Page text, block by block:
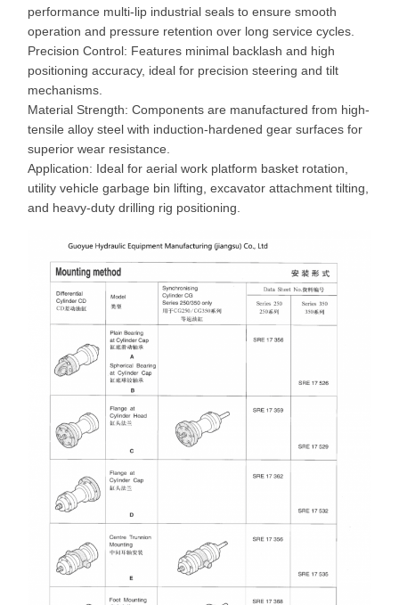
performance multi-lip industrial seals to ensure smooth
operation and pressure retention over long service cycles.
Precision Control: Features minimal backlash and high
positioning accuracy, ideal for precision steering and tilt
mechanisms.
Material Strength: Components are manufactured from high-
tensile alloy steel with induction-hardened gear surfaces for
superior wear resistance.
Application: Ideal for aerial work platform basket rotation,
utility vehicle garbage bin lifting, excavator attachment tilting,
and heavy-duty drilling rig positioning.